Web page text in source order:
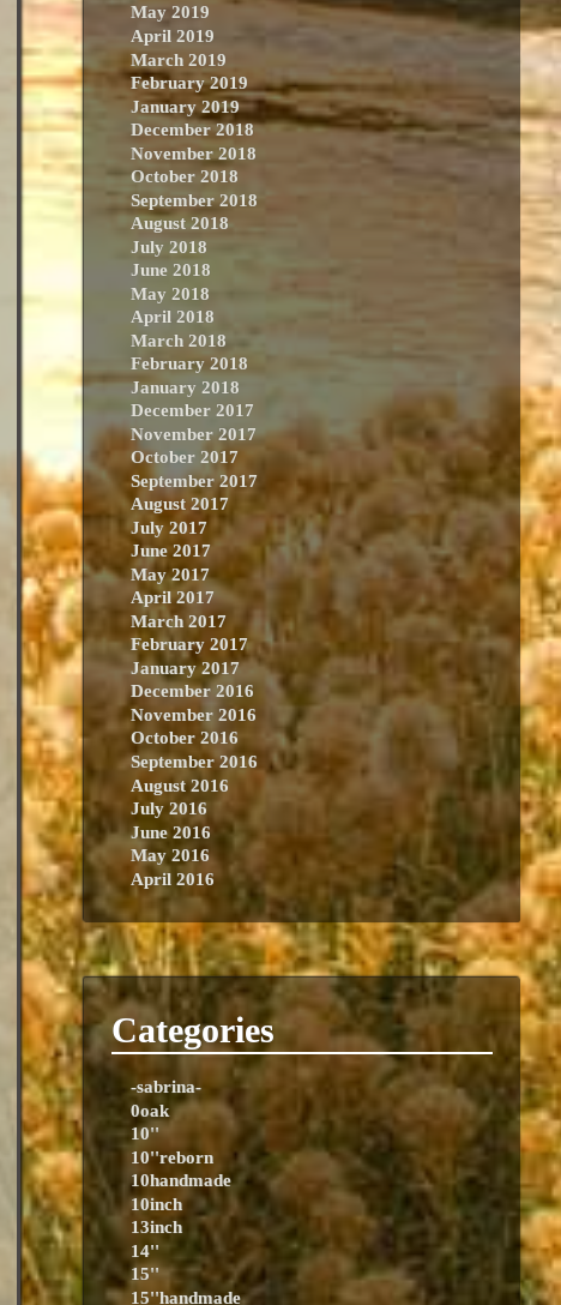
May 2019
April 2019
March 2019
February 2019
January 2019
December 2018
November 2018
October 2018
September 2018
August 2018
July 2018
June 2018
May 2018
April 2018
March 2018
February 2018
January 2018
December 2017
November 2017
October 2017
September 2017
August 2017
July 2017
June 2017
May 2017
April 2017
March 2017
February 2017
January 2017
December 2016
November 2016
October 2016
September 2016
August 2016
July 2016
June 2016
May 2016
April 2016
Categories
-sabrina-
0oak
10''
10''reborn
10handmade
10inch
13inch
14''
15''
15''handmade